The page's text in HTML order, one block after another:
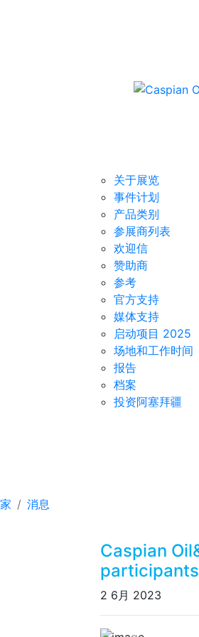
关于展览
事件计划
产品类别
参展商列表
欢迎信
赞助商
参考
官方支持
媒体支持
启动项目 2025
场地和工作时间
报告
档案
投资阿塞拜疆
家 消息
Caspian
2 6月 2023